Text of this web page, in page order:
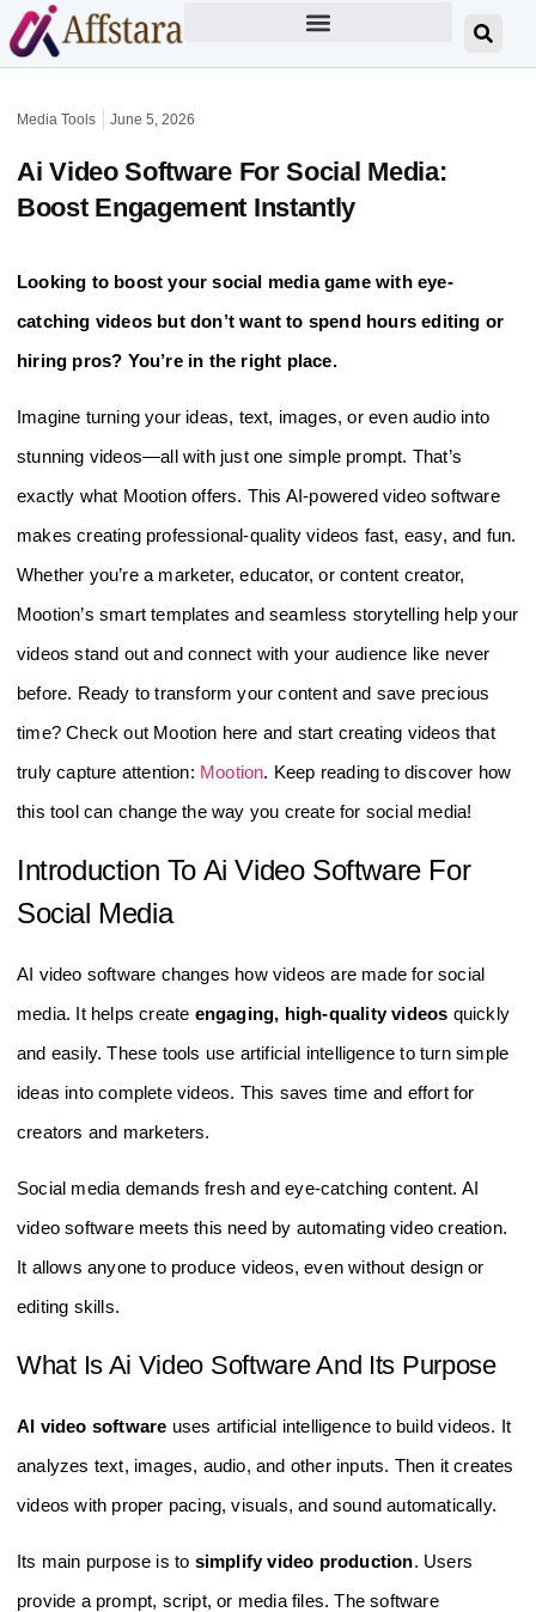
Media Tools June 5, 2026
Ai Video Software For Social Media:
Boost Engagement Instantly
Looking to boost your social media game with eye-
catching videos but don’t want to spend hours editing or
hiring pros? You’re in the right place.
Imagine turning your ideas, text, images, or even audio into
stunning videos—all with just one simple prompt. That’s
exactly what Mootion offers. This AI-powered video software
makes creating professional-quality videos fast, easy, and fun.
Whether you’re a marketer, educator, or content creator,
Mootion’s smart templates and seamless storytelling help your
videos stand out and connect with your audience like never
before. Ready to transform your content and save precious
time? Check out Mootion here and start creating videos that
truly capture attention: Mootion. Keep reading to discover how
this tool can change the way you create for social media!
Introduction To Ai Video Software For
Social Media
AI video software changes how videos are made for social
media. It helps create engaging, high-quality videos quickly
and easily. These tools use artificial intelligence to turn simple
ideas into complete videos. This saves time and effort for
creators and marketers.
Social media demands fresh and eye-catching content. AI
video software meets this need by automating video creation.
It allows anyone to produce videos, even without design or
editing skills.
What Is Ai Video Software And Its Purpose
AI video software uses artificial intelligence to build videos. It
analyzes text, images, audio, and other inputs. Then it creates
videos with proper pacing, visuals, and sound automatically.
Its main purpose is to simplify video production. Users
provide a prompt, script, or media files. The software